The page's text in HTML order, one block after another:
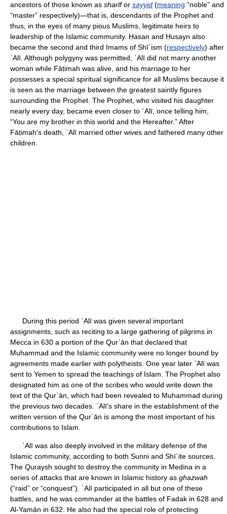
ancestors of those known as sharīfor sayyid (meaning “noble” and
“master” respectively)—that is, descendants of the Prophet and
thus, in the eyes of many pious Muslims, legitimate heirs to
leadership of the Islamic community. Ḥasan and Ḥusayn also
became the second and third Imams of Shīʿism (respectively) after
ʿAlī. Although polygyny was permitted, ʿAlī did not marry another
woman while Fāṭimah was alive, and his marriage to her
possesses a special spiritual significance for all Muslims because it
is seen as the marriage between the greatest saintly figures
surrounding the Prophet. The Prophet, who visited his daughter
nearly every day, became even closer to ʿAlī, once telling him,
“You are my brother in this world and the Hereafter.” After
Fāṭimah's death, ʿAlī married other wives and fathered many other
children.
During this period ʿAlī was given several important
assignments, such as reciting to a large gathering of pilgrims in
Mecca in 630 a portion of the Qurʾān that declared that
Muhammad and the Islamic community were no longer bound by
agreements made earlier with polytheists. One year later ʿAlī was
sent to Yemen to spread the teachings of Islam. The Prophet also
designated him as one of the scribes who would write down the
text of the Qurʾān, which had been revealed to Muhammad during
the previous two decades. ʿAlī's share in the establishment of the
written version of the Qurʾān is among the most important of his
contributions to Islam.
ʿAlī was also deeply involved in the military defense of the
Islamic community, according to both Sunni and Shīʿite sources.
The Quraysh sought to destroy the community in Medina in a
series of attacks that are known in Islamic history as ghazwah
(“raid” or “conquest”). ʿAlī participated in all but one of these
battles, and he was commander at the battles of Fadak in 628 and
Al-Yamān in 632. He also had the special role of protecting